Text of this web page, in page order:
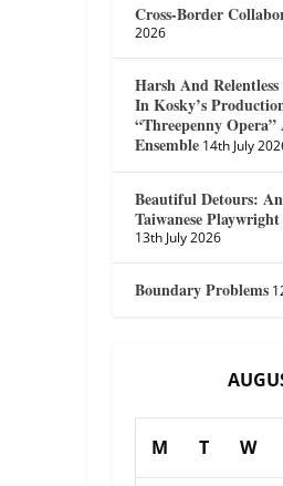
Cross-Border
2026
Harsh And
In Kosky’s
“Threepenny
Ensemble 14th July
Beautiful Detours:
Taiwanese
13th July 2026
Boundary Problems
M T W